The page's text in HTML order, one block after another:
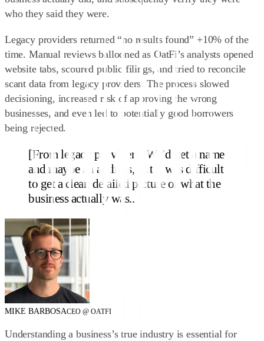
who they said they were.
Legacy providers returned “no results found” +10% of the
time. Manual reviews ballooned as OatFi’s analysts opened
website tabs, scoured public filings, and tried to reconcile
scant data from legacy providers. The process slowed
decisioning, increased risk of approving the wrong
businesses, and even led to potentially good borrowers
being rejected.
[From legacy providers] We’d get a name
and maybe an address, but it was difficult
to get a clear, detailed picture of what the
business actually was..
MIKE BARBOSACEO @ OATFI
Understanding a business’s true industry is essential for